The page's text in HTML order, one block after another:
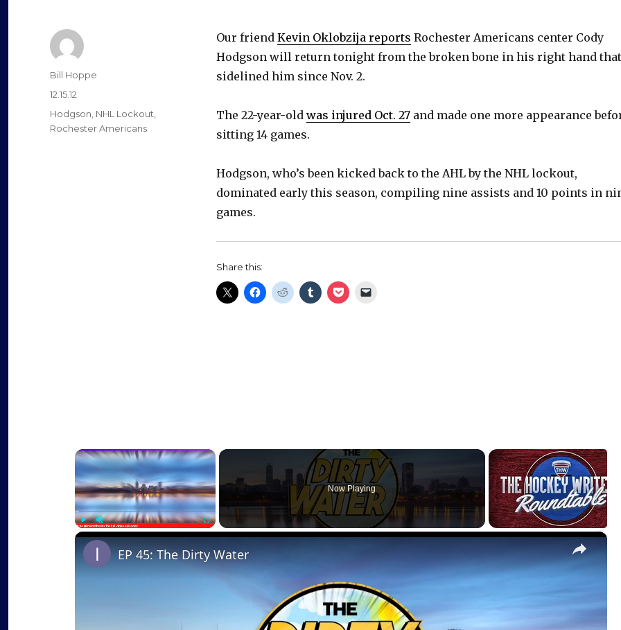
Our friend Kevin Oklobzija reports Rochester Americans center Cody
Hodgson will return tonight from the broken bone in his right hand
sidelined him since Nov. 2.
The 22-year-old was injured Oct. 27 and made one more appearance
sitting 14 games.
Hodgson, who’s been kicked back to the AHL by the NHL lockout,
dominated early this season, compiling nine assists and 10 points in
games.
Share this:
Author
Bill Hoppe
Posted
12.15.12
Categories
Hodgson NHL Lockout
Rochester Americans
×
Now Playing
×
EP 45: The Dirty Water